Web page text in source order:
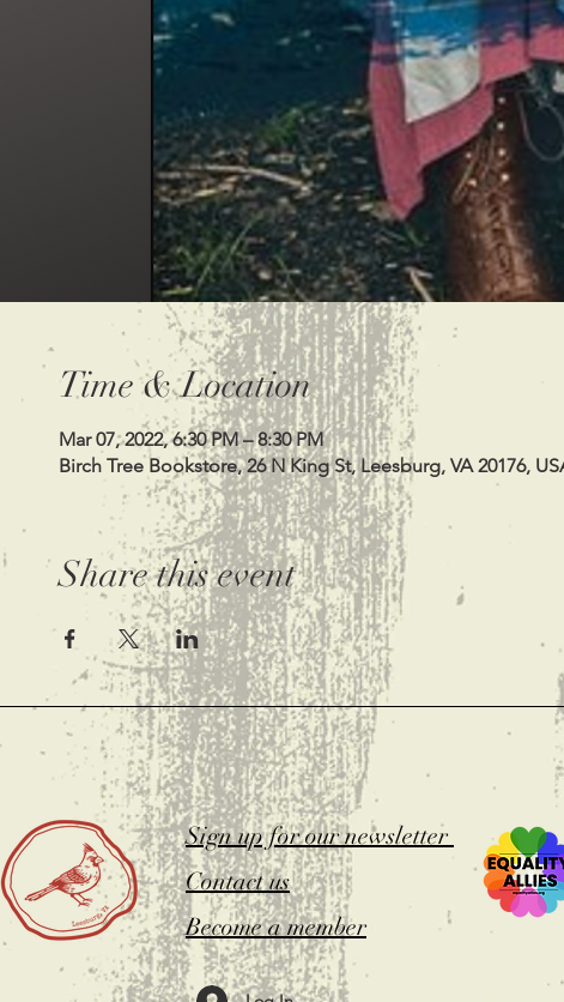
Time & Location
Mar 07, 2022, 6:30 PM – 8:30 PM
Birch Tree Bookstore, 26 N King St, Leesburg, VA 20176,
Share this event
Sign up for our newsletter
Contact us
Become a member